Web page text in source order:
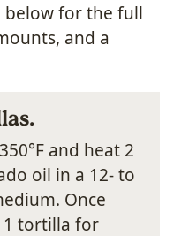
below for the full
and a
and heat 2
oil in a 12- to
Once
1 tortilla for